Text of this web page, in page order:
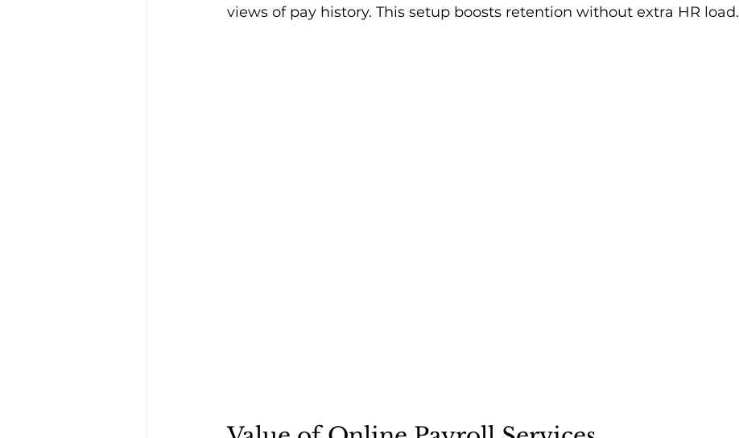
views of pay history. This setup boosts retention without extra HR load.